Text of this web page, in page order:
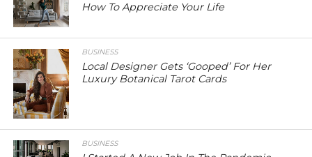
How To Appreciate Your Life
BUSINESS
Local Designer Gets ‘Gooped’ For Her
Luxury Botanical Tarot Cards
BUSINESS